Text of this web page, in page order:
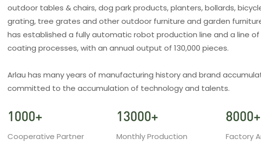
outdoor tables & chairs, dog park products, planters, bollards,
grating, tree grates and other outdoor furniture and garden
has established a fully automatic robot production line and a line
coating processes, with an annual output of 130,000 pieces.
Arlau has many years of manufacturing history and brand
committed to the accumulation of technology and talents.
1000+
Cooperative Partner
13000+
Monthly Production
8000+
Factory